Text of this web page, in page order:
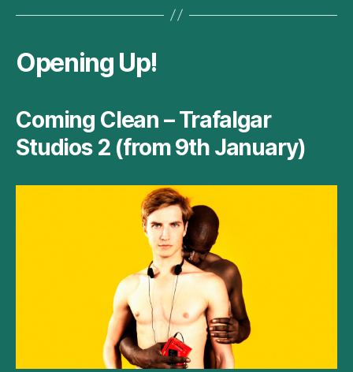
Opening Up!
Coming Clean – Trafalgar
Studios 2 (from 9th January)